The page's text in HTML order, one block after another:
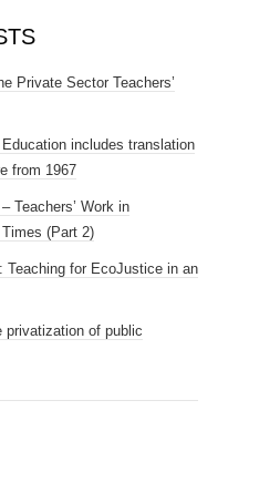
Private Sector Teachers’
includes translation
from 1967
Teachers’ Work in
(Part 2)
Teaching for EcoJustice in an
privatization of public